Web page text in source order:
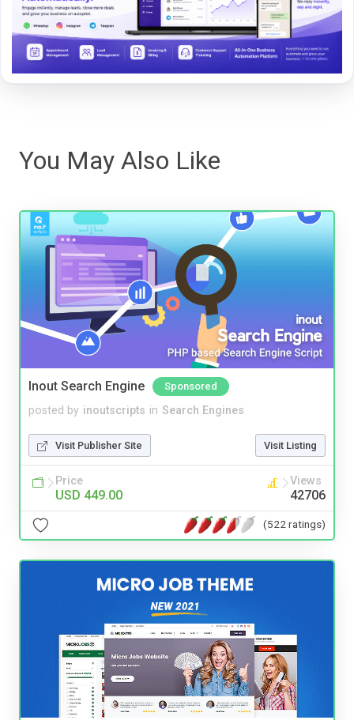
You May Also Like
Inout Search Engine Sponsored
posted by inoutscripts in Search Engines
Visit Publisher Site Visit Listing
Price
USD 449.00
Views
42706
(522 ratings)